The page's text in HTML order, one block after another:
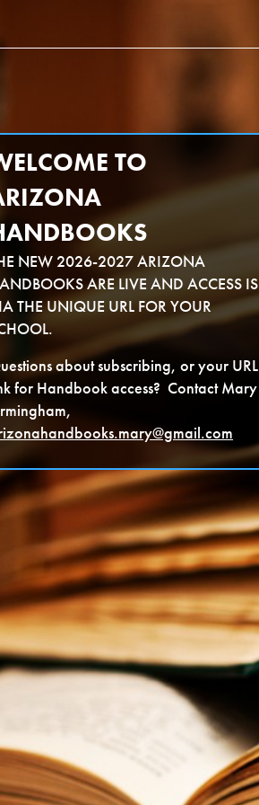
TO
NEW 2026-2027 ARIZONA
ARE LIVE AND ACCESS IS
THE UNIQUE URL FOR YOUR
about subscribing, or your URL
for Handbook access? Contact Mary
m